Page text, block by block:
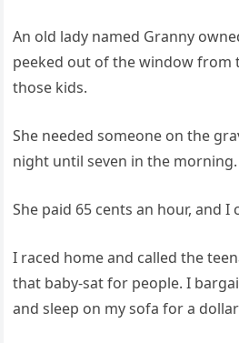
An old lady named Granny
peeked out of the window from
those kids.
She needed someone on the
night until seven in the morning.
She paid 65 cents an hour, and
I raced home and called the
that baby-sat for people. I
and sleep on my sofa for a